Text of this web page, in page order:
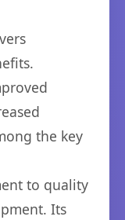
the key
to quality
Its